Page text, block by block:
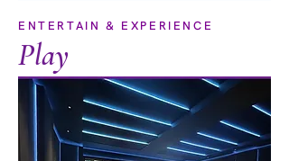
ENTERTAIN & EXPERIENCE
Play